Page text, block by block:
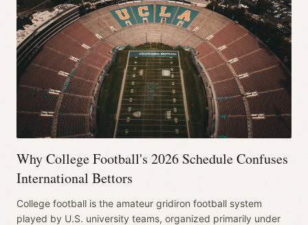
Why College Football's 2026 Schedule Confuses
International Bettors
College football is the amateur gridiron football system
played by U.S. university teams, organized primarily under